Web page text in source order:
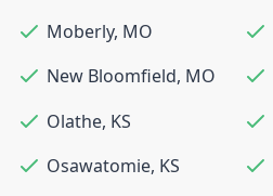
Moberly, MO
New Bloomfield, MO
Olathe, KS
Osawatomie, KS